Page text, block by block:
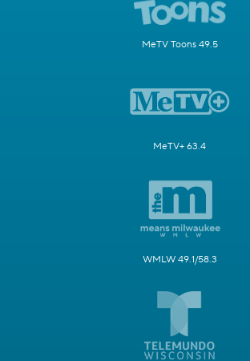
MeTV Toons 49.5
MeTV+ 63.4
WMLW 49.1/58.3